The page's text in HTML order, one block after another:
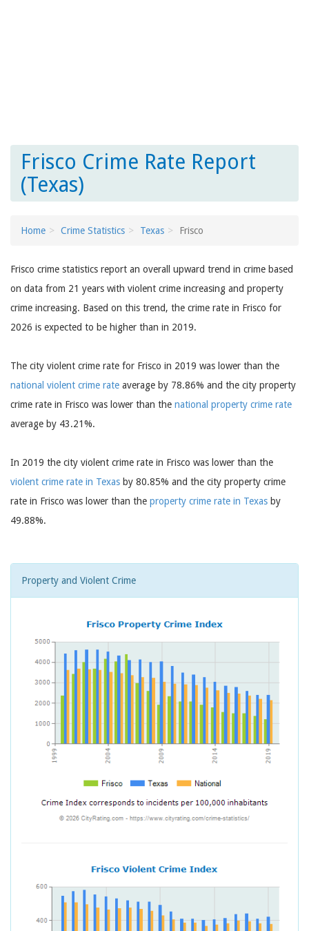
Frisco Crime Rate Report
(Texas)
Home Crime Statistics Texas Frisco
Frisco crime statistics report an overall upward trend in crime based
on data from 21 years with violent crime increasing and property
crime increasing. Based on this trend, the crime rate in Frisco for
2026 is expected to be higher than in 2019.
The city violent crime rate for Frisco in 2019 was lower than the
national violent crime rate average by 78.86% and the city property
crime rate in Frisco was lower than the national property crime rate
average by 43.21%.
In 2019 the city violent crime rate in Frisco was lower than the
violent crime rate in Texas by 80.85% and the city property crime
rate in Frisco was lower than the property crime rate in Texas by
49.88%.
Property and Violent Crime